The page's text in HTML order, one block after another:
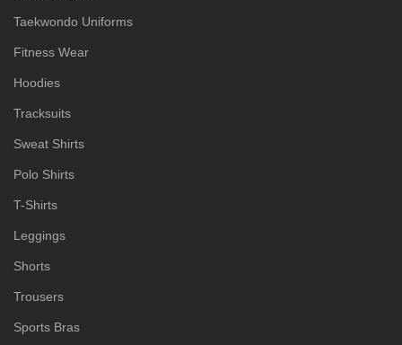
Taekwondo Uniforms
Fitness Wear
Hoodies
Tracksuits
Sweat Shirts
Polo Shirts
T-Shirts
Leggings
Shorts
Trousers
Sports Bras